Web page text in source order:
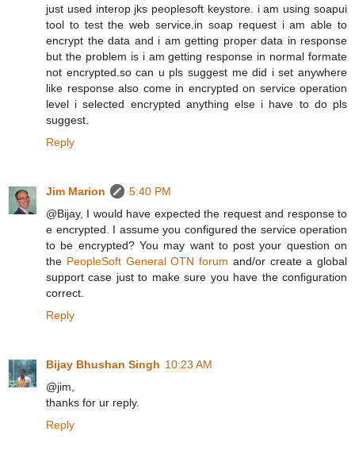
just used interop jks peoplesoft keystore. i am using soapui
tool to test the web service.in soap request i am able to
encrypt the data and i am getting proper data in response
but the problem is i am getting response in normal formate
not encrypted.so can u pls suggest me did i set anywhere
like response also come in encrypted on service operation
level i selected encrypted anything else i have to do pls
suggest.
Reply
Jim Marion
5:40 PM
@Bijay, I would have expected the request and response to
e encrypted. I assume you configured the service operation
to be encrypted? You may want to post your question on
the PeopleSoft General OTN forum and/or create a global
support case just to make sure you have the configuration
correct.
Reply
Bijay Bhushan Singh 10:23 AM
@jim,
thanks for ur reply.
Reply